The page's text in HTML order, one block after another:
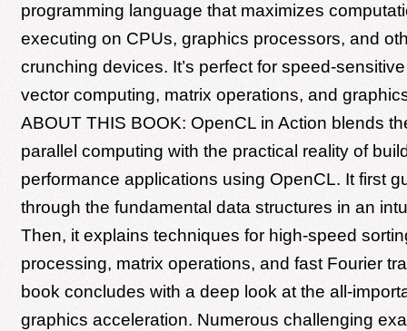
programming language that maximizes
executing on CPUs, graphics processors, and
crunching devices. It’s perfect for speed-
vector computing, matrix operations, and
ABOUT THIS BOOK: OpenCL in Action blends
parallel computing with the practical reality of
performance applications using OpenCL. It first
through the fundamental data structures in an
Then, it explains techniques for high-speed
processing, matrix operations, and fast Fourier
book concludes with a deep look at the all-
graphics acceleration. Numerous challenging